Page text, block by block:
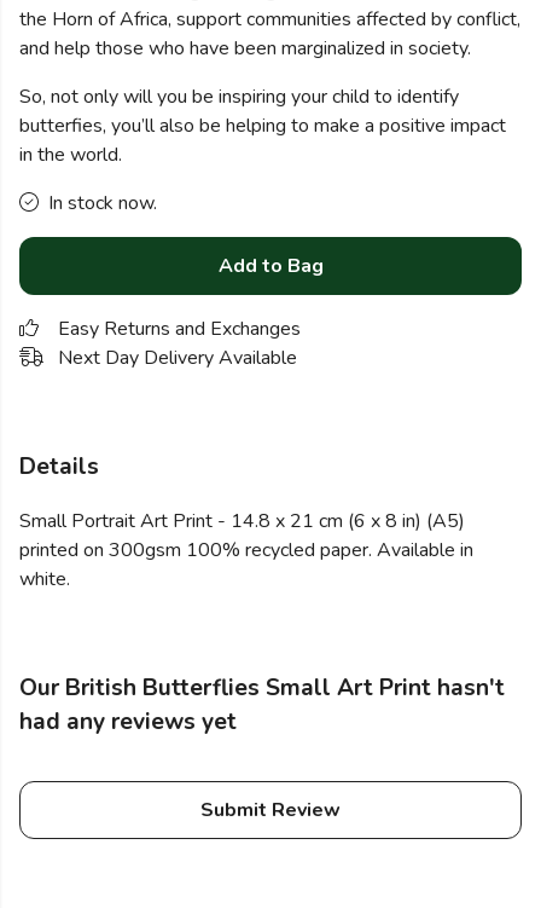
the Horn of Africa, support communities affected by conflict,
and help those who have been marginalized in society.
So, not only will you be inspiring your child to identify
butterfies, you’ll also be helping to make a positive impact
in the world.
In stock now.
Add to Bag
Easy Returns and Exchanges
Next Day Delivery Available
Details
Small Portrait Art Print - 14.8 x 21 cm (6 x 8 in) (A5)
printed on 300gsm 100% recycled paper. Available in
white.
Our British Butterflies Small Art Print hasn't
had any reviews yet
Submit Review